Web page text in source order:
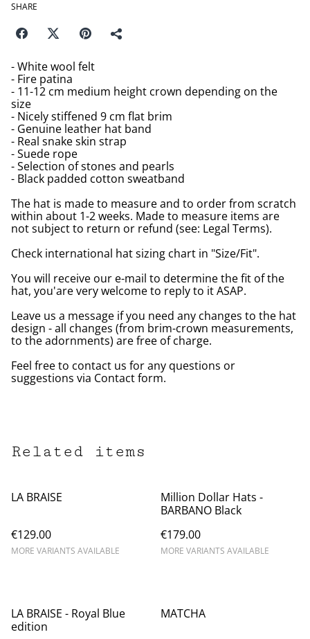
SHARE
- White wool felt
- Fire patina
- 11-12 cm medium height crown depending on the
size
- Nicely stiffened 9 cm flat brim
- Genuine leather hat band
- Real snake skin strap
- Suede rope
- Selection of stones and pearls
- Black padded cotton sweatband
The hat is made to measure and to order from scratch
within about 1-2 weeks. Made to measure items are
not subject to return or refund (see: Legal Terms).
Check international hat sizing chart in "Size/Fit".
You will receive our e-mail to determine the fit of the
hat, you'are very welcome to reply to it ASAP.
Leave us a message if you need any changes to the hat
design - all changes (from brim-crown measurements,
to the adornments) are free of charge.
Feel free to contact us for any questions or
suggestions via Contact form.
Related items
LA BRAISE
€129.00
MORE VARIANTS AVAILABLE
Million Dollar Hats -
BARBANO Black
€179.00
MORE VARIANTS AVAILABLE
LA BRAISE - Royal Blue
edition
MATCHA